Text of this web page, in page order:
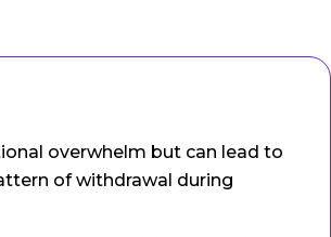
overwhelm but can lead to
of withdrawal during